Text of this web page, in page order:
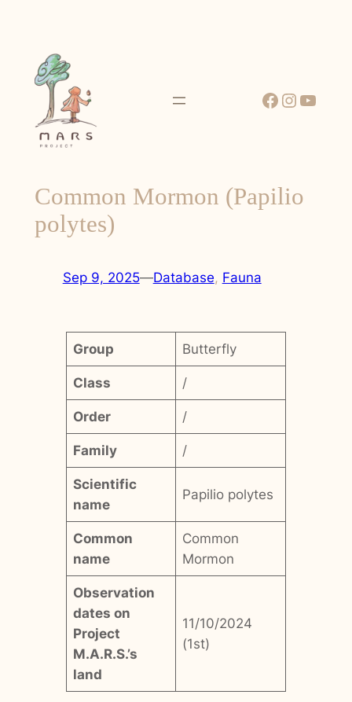
content
Facebook
Common Mormon (Papilio
polytes)
Sep 9, 2025—Database, Fauna
Group Butterfly
Class /
Order /
Family /
Scientific
name
Papilio polytes
Common
name
Common
Mormon
Observation
dates on
Project
M.A.R.S.’s
land
11/10/2024
(1st)